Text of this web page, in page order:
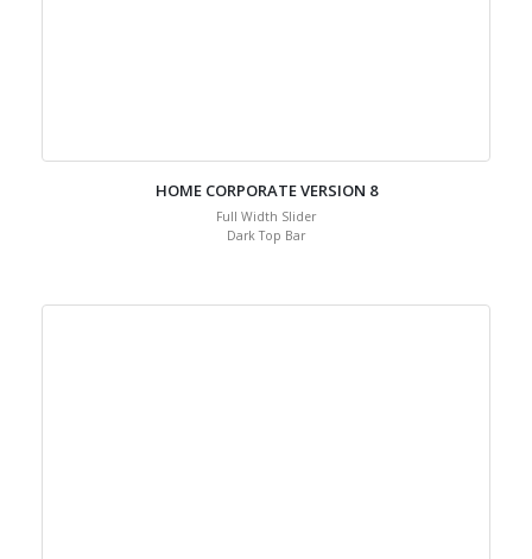
HOME CORPORATE VERSION 8
Full Width Slider
Dark Top Bar